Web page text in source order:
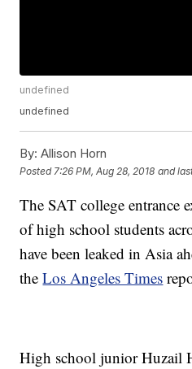
undefined
undefined
By: Allison Horn
Posted 7:26 PM, Aug 28, 2018 and
The SAT college entrance
of high school students
have been leaked in Asia
theLos Angeles Times
High school junior Huzail